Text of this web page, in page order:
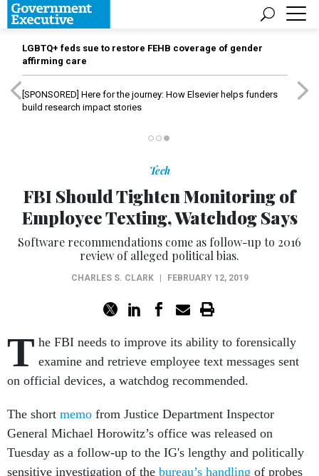
LGBTQ+ feds sue to restore FEHB coverage of gender
affirming care
[SPONSORED] Here for the journey: How Elsevier helps funders
build research impact stories
Tech
FBI Should Tighten Monitoring of
Employee Texting, Watchdog Says
Software recommendations come as follow-up to 2016
review of alleged political bias.
CHARLES S. CLARK FEBRUARY 12, 2019
T he FBI needs to improve its ability to forensically
examine and retrieve employee text messages sent
on official devices, a watchdog recommended.
The short memo from Justice Department Inspector
General Michael Horowitz’s office was released on
Tuesday as a follow-up to the IG's lengthy and politically
sensitive investigation of the bureau’s handling of probes